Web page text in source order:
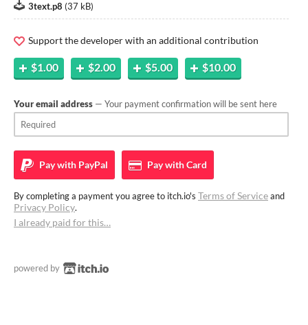
3text.p8 (37 kB)
Support the developer with an additional contribution
$1.00 $2.00 $5.00 $10.00
Your email address — Your payment confirmation will be sent here
Pay with PayPal Pay withCard
By completing a payment you agree to itch.io's Terms of Serviceand
Privacy Policy.
I already paid for this…
powered by